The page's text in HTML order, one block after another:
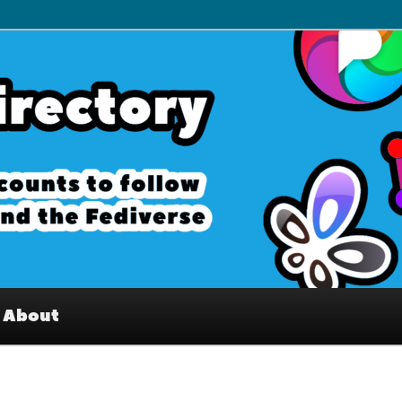
Interesting accounts on
Fediverse
About